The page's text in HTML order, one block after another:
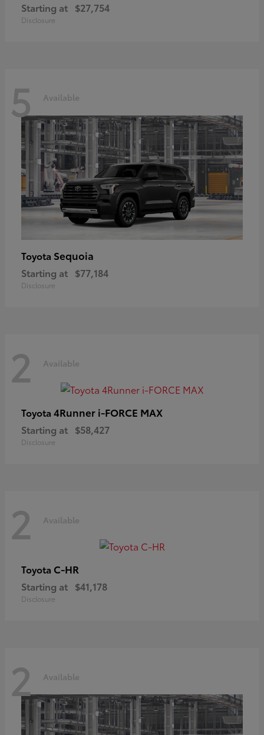
Starting at $27,754
Disclosure
5 Available
Toyota Sequoia
Starting at $77,184
Disclosure
2 Available
Toyota 4Runner i-FORCE MAX
Starting at $58,427
Disclosure
2 Available
Toyota C-HR
Starting at $41,178
Disclosure
2 Available